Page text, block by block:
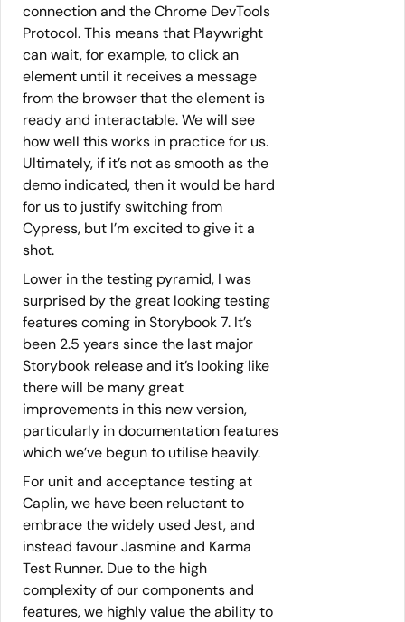
connection and the Chrome DevTools
Protocol. This means that Playwright
can wait, for example, to click an
element until it receives a message
from the browser that the element is
ready and interactable. We will see
how well this works in practice for us.
Ultimately, if it’s not as smooth as the
demo indicated, then it would be hard
for us to justify switching from
Cypress, but I’m excited to give it a
shot.
Lower in the testing pyramid, I was
surprised by the great looking testing
features coming in Storybook 7. It’s
been 2.5 years since the last major
Storybook release and it’s looking like
there will be many great
improvements in this new version,
particularly in documentation features
which we’ve begun to utilise heavily.
For unit and acceptance testing at
Caplin, we have been reluctant to
embrace the widely used Jest, and
instead favour Jasmine and Karma
Test Runner. Due to the high
complexity of our components and
features, we highly value the ability to